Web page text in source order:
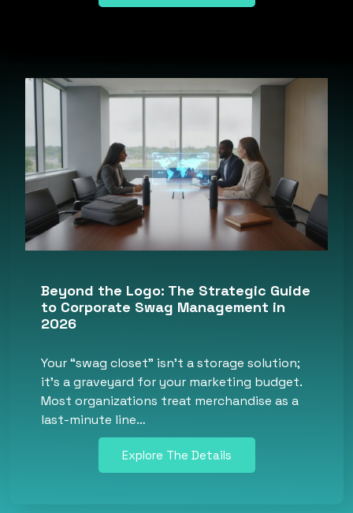
Beyond the Logo: The Strategic Guide
to Corporate Swag Management in
2026
Your “swag closet” isn’t a storage solution;
it’s a graveyard for your marketing budget.
Most organizations treat merchandise as a
last-minute line…
Explore The Details